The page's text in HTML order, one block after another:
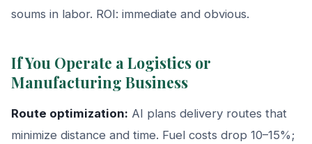
soums in labor. ROI: immediate and obvious.
If You Operate a Logistics or
Manufacturing Business
Route optimization: AI plans delivery routes that
minimize distance and time. Fuel costs drop 10–15%;